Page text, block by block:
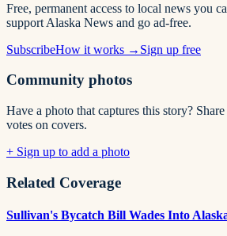
Free, permanent access to local news you
support Alaska News and go ad-free.
SubscribeHow it works → Sign up free
Community photos
Have a photo that captures this story?
votes on covers.
+ Sign up to add a photo
Related Coverage
Sullivan's Bycatch Bill Wades Into